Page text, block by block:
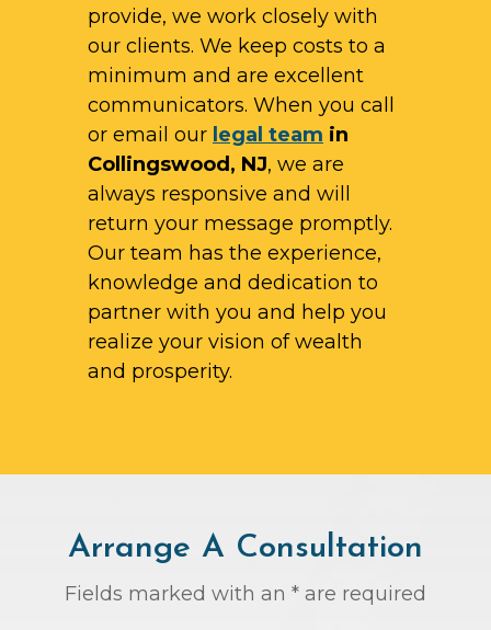
provide, we work closely with
our clients. We keep costs to a
minimum and are excellent
communicators. When you call
or email our legal team in
Collingswood, NJ, we are
always responsive and will
return your message promptly.
Our team has the experience,
knowledge and dedication to
partner with you and help you
realize your vision of wealth
and prosperity.
Arrange A Consultation
Fields marked with an * are required